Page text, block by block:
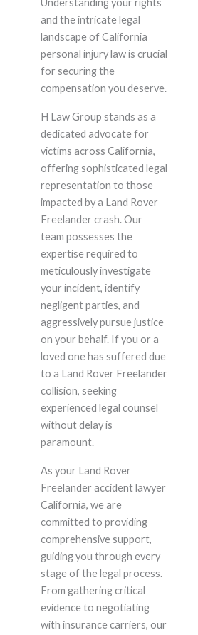
Understanding your rights
and the intricate legal
landscape of California
personal injury law is crucial
for securing the
compensation you deserve.
H Law Group stands as a
dedicated advocate for
victims across California,
offering sophisticated legal
representation to those
impacted by a Land Rover
Freelander crash. Our
team possesses the
expertise required to
meticulously investigate
your incident, identify
negligent parties, and
aggressively pursue justice
on your behalf. If you or a
loved one has suffered due
to a Land Rover Freelander
collision, seeking
experienced legal counsel
without delay is
paramount.
As your Land Rover
Freelander accident lawyer
California, we are
committed to providing
comprehensive support,
guiding you through every
stage of the legal process.
From gathering critical
evidence to negotiating
with insurance carriers, our